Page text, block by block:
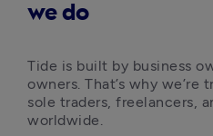
we do
Tide is built by business
owners. That’s why
sole traders, freelancers,
worldwide.